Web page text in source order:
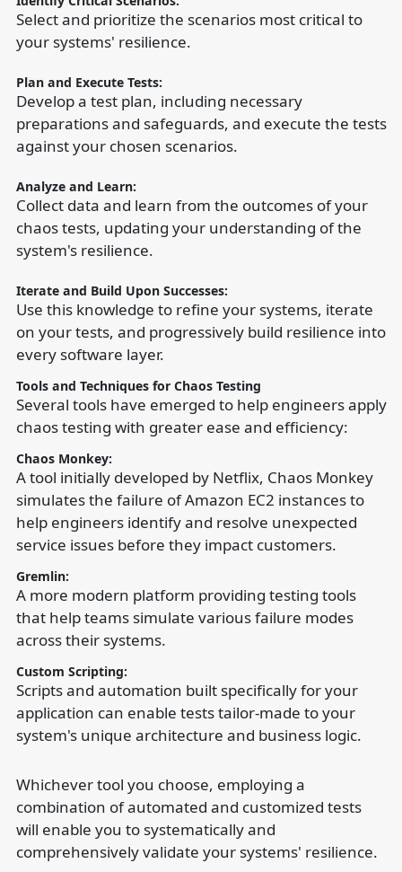
Select and prioritize the scenarios most critical to
your systems' resilience.
Plan and Execute Tests:
Develop a test plan, including necessary
preparations and safeguards, and execute the tests
against your chosen scenarios.
Analyze and Learn:
Collect data and learn from the outcomes of your
chaos tests, updating your understanding of the
system's resilience.
Iterate and Build Upon Successes:
Use this knowledge to refine your systems, iterate
on your tests, and progressively build resilience into
every software layer.
Tools and Techniques for Chaos Testing
Several tools have emerged to help engineers apply
chaos testing with greater ease and efficiency:
Chaos Monkey:
A tool initially developed by Netflix, Chaos Monkey
simulates the failure of Amazon EC2 instances to
help engineers identify and resolve unexpected
service issues before they impact customers.
Gremlin:
A more modern platform providing testing tools
that help teams simulate various failure modes
across their systems.
Custom Scripting:
Scripts and automation built specifically for your
application can enable tests tailor-made to your
system's unique architecture and business logic.
Whichever tool you choose, employing a
combination of automated and customized tests
will enable you to systematically and
comprehensively validate your systems' resilience.